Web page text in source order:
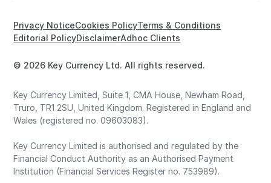
© 2026 Key Currency Ltd. All rights reserved.
Privacy NoticeCookies PolicyTerms & Conditions
Editorial PolicyDisclaimerAdhoc Clients
Key Currency Limited, Suite 1, CMA House, Newham Road,
Truro, TR1 2SU, United Kingdom. Registered in England and
Wales (registered no. 09603083).
Key Currency Limited is authorised and regulated by the
Financial Conduct Authority as an Authorised Payment
Institution (Financial Services Register no. 753989).